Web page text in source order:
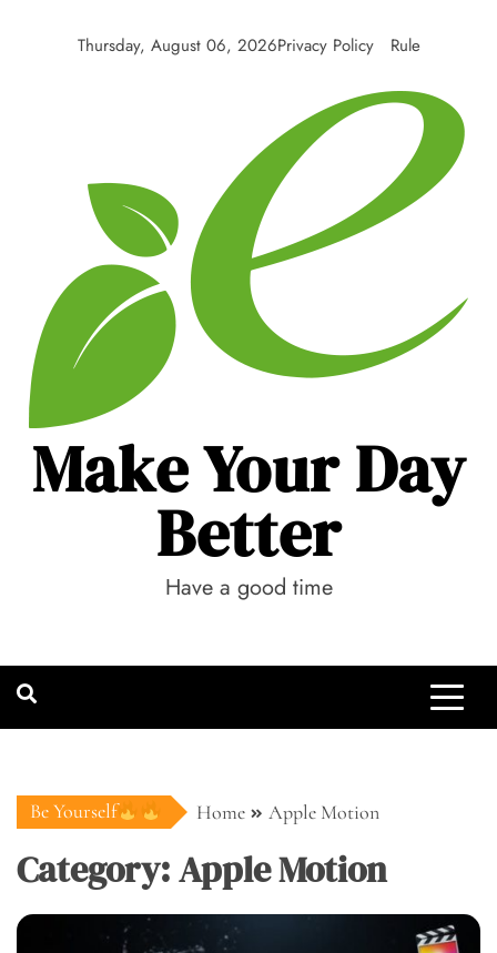
Thursday, August 06, 2026Privacy Policy Rule
Make Your Day
Better
Have a good time
Be Yourself Home Apple Motion
Category:Apple Motion